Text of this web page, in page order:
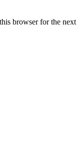
browser for the